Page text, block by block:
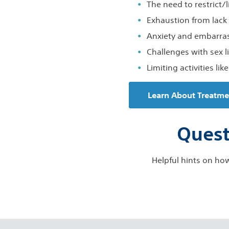
The need to
Exhaustion from
Anxiety and
Challenges with sex
Limiting activities
Learn About
Helpful hints on